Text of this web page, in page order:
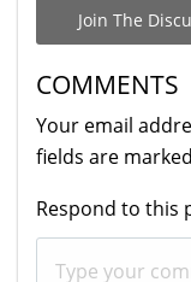
Join The
COMMENTS
Your email
fields are marked
Respond to this